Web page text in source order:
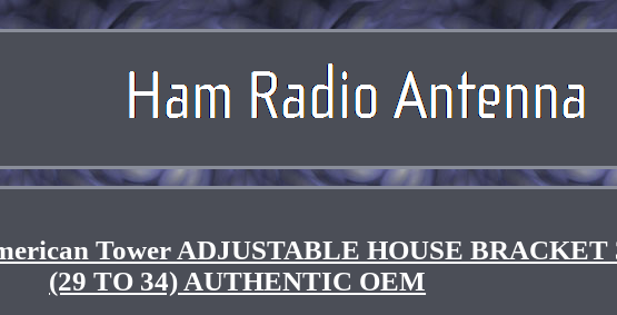
Tower ADJUSTABLE HOUSE BRACKET
(29 TO 34) AUTHENTIC OEM